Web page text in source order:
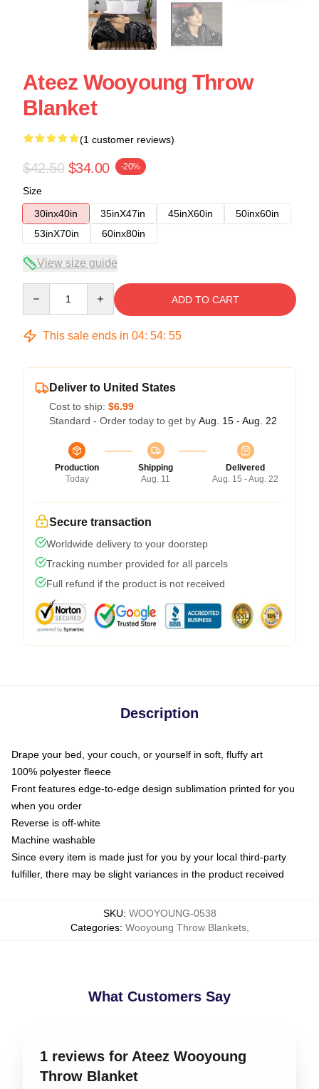
Ateez Wooyoung Throw
Blanket
(1 customer reviews)
$42.50 $34.00 -20%
Size
30inx40in
35inX47in 45inX60in
50inx60in
53inX70in
60inx80in
View size guide
ADD TO CART
This sale ends in 04: 54: 54
Deliver to United States
Cost to ship: $6.99
Standard - Order today to get by Aug. 15 - Aug. 22
Production
Today
Shipping
Aug. 11
Delivered
Aug. 15 - Aug. 22
Secure transaction
Worldwide delivery to your doorstep
Tracking number provided for all parcels
Full refund if the product is not received
Description
Drape your bed, your couch, or yourself in soft, fluffy art
100% polyester fleece
Front features edge-to-edge design sublimation printed for you
when you order
Reverse is off-white
Machine washable
Since every item is made just for you by your local third-party
fulfiller, there may be slight variances in the product received
SKU: WOOYOUNG-0538
Categories: Wooyoung Throw Blankets,
What Customers Say
1 reviews for Ateez Wooyoung
Throw Blanket